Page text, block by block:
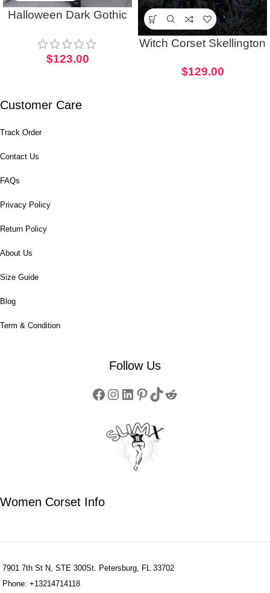
Halloween Dark Gothic
$123.00
Witch Corset Skellington
Cosplay Costume
$129.00
Customer Care
Track Order
Contact Us
FAQs
Privacy Policy
Return Policy
About Us
Size Guide
Blog
Term & Condition
Follow Us
Women Corset Info
7901 7th St N, STE 300St. Petersburg, FL 33702
Phone: +13214714118